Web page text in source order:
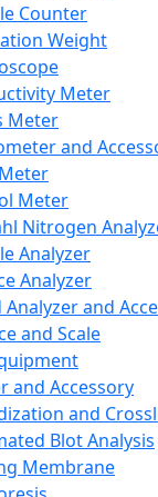
Counter
Weight
Meter
Meter
and
Meter
Nitrogen
Analyzer
Analyzer
Analyzer and
and Scale
and Accessory
and
Blot Analysis
Membrane